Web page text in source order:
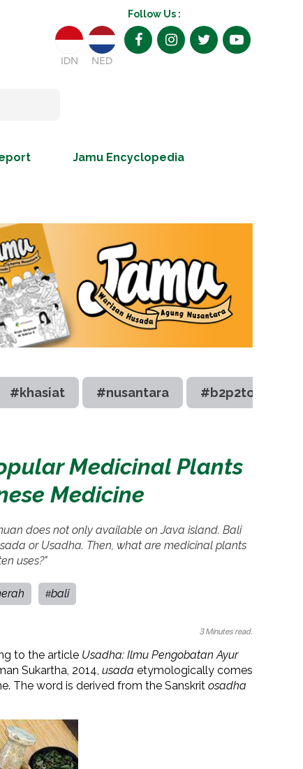
Follow Us :
IDN NED
Jamu Encyclopedia
#khasiat #nusantara #b2p2toot
Medicinal Plants
Medicine
does not only available on Java island. Bali
or Usadha. Then, what are medicinal plants
uses?"
#bali
3 Minutes read.
to the article Usadha: Ilmu Pengobatan Ayur
Sukartha, 2014, usada etymologically comes
The word is derived from the Sanskrit osadha